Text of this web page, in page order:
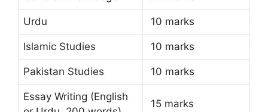
Urdu 10 marks
Islamic Studies 10 marks
Pakistan Studies 10 marks
Essay Writing (English
15 marks